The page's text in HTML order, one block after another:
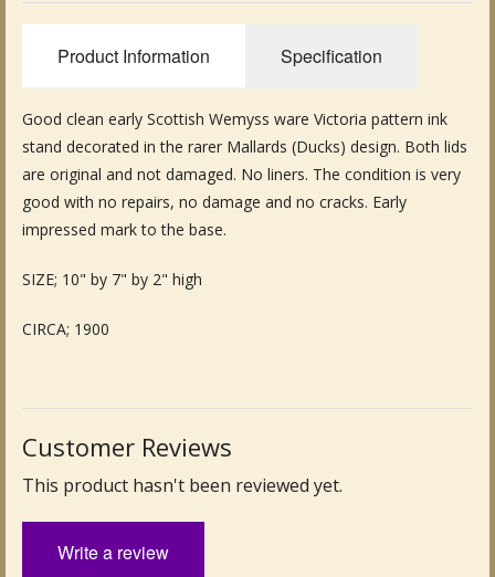
Antique Glassware for Sale
Wemyss Ware Pottery
Miscellaneous
Fine Art & Antique Paintings
Product Information Specification
Good clean early Scottish Wemyss ware Victoria pattern ink
stand decorated in the rarer Mallards (Ducks) design. Both lids
are original and not damaged. No liners. The condition is very
good with no repairs, no damage and no cracks. Early
impressed mark to the base.
SIZE; 10" by 7" by 2" high
CIRCA; 1900
Customer Reviews
This product hasn't been reviewed yet.
Write a review